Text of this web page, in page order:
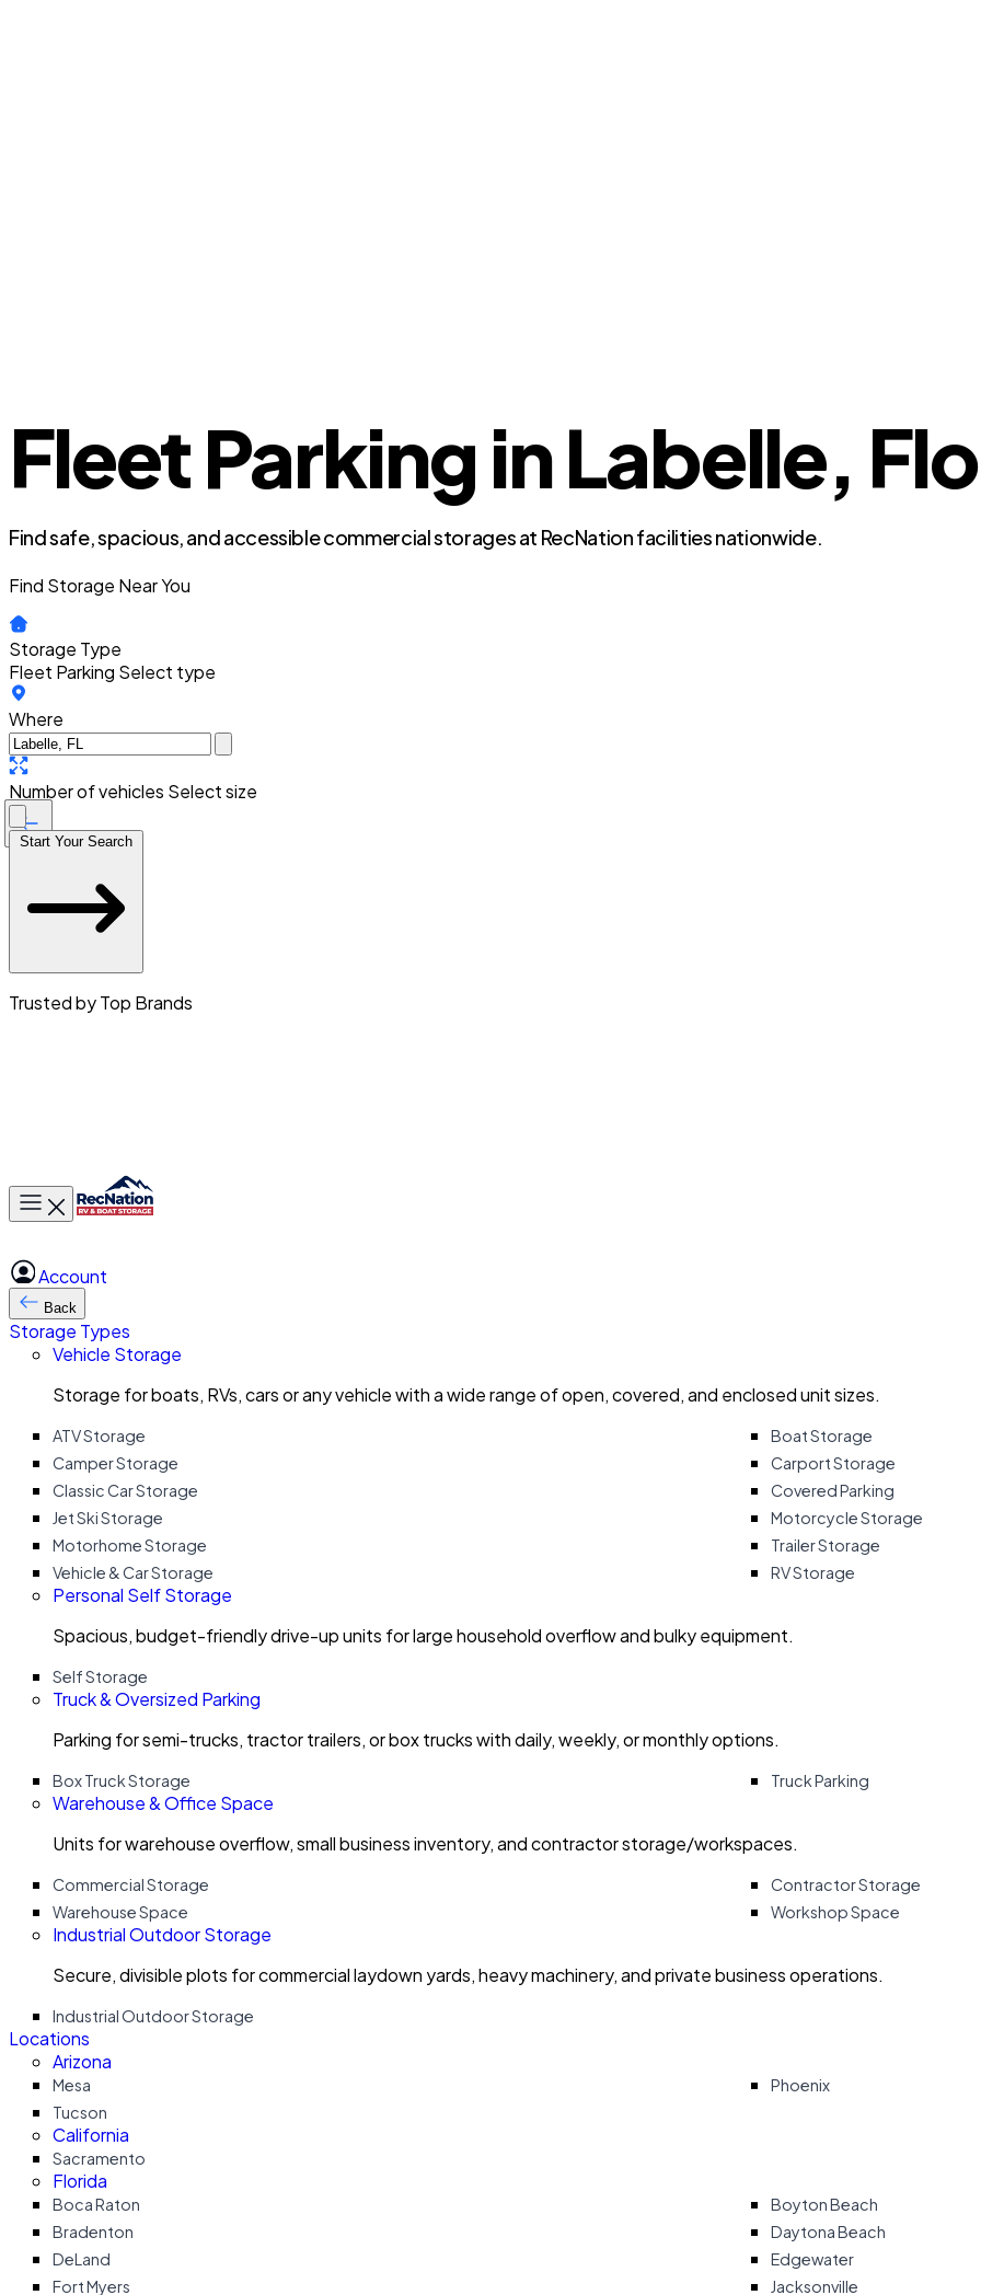
Fleet Parking in Labelle,
Find safe, spacious, and accessible commercial storages at RecNation facilities nationwide.
Find Storage Near You
Storage Type
Fleet Parking Select type
Where
Number of vehicles Select size
Start Your Search
Trusted by Top Brands
Toggle main menu
Account
Back
Storage Types
Vehicle Storage
Storage for boats, RVs, cars or any vehicle with a wide range of open, covered, and enclosed unit sizes.
ATV Storage
Boat Storage
Camper Storage
Carport Storage
Classic Car Storage
Covered Parking
Jet Ski Storage
Motorcycle Storage
Motorhome Storage
Trailer Storage
Vehicle & Car Storage
RV Storage
Personal Self Storage
Spacious, budget-friendly drive-up units for large household overflow and bulky equipment.
Self Storage
Truck & Oversized Parking
Parking for semi-trucks, tractor trailers, or box trucks with daily, weekly, or monthly options.
Box Truck Storage Truck Parking
Warehouse & Office Space
Units for warehouse overflow, small business inventory, and contractor storage/workspaces.
Commercial Storage
Contractor Storage
Warehouse Space
Workshop Space
Industrial Outdoor Storage
Secure, divisible plots for commercial laydown yards, heavy machinery, and private business operations.
Industrial Outdoor Storage
Locations
Arizona
Mesa
Phoenix
Tucson
California
Sacramento
Florida
Boca Raton
Boyton Beach
Bradenton
Daytona Beach
DeLand
Edgewater
Fort Myers
Jacksonville